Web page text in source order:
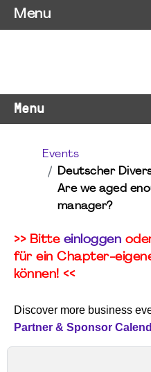
Menu
Events
Deutscher
Are we aged
manager?
>> Bitte einloggen
für ein Chapter-
können! <<
Discover more business
Partner & Sponsor
Menu